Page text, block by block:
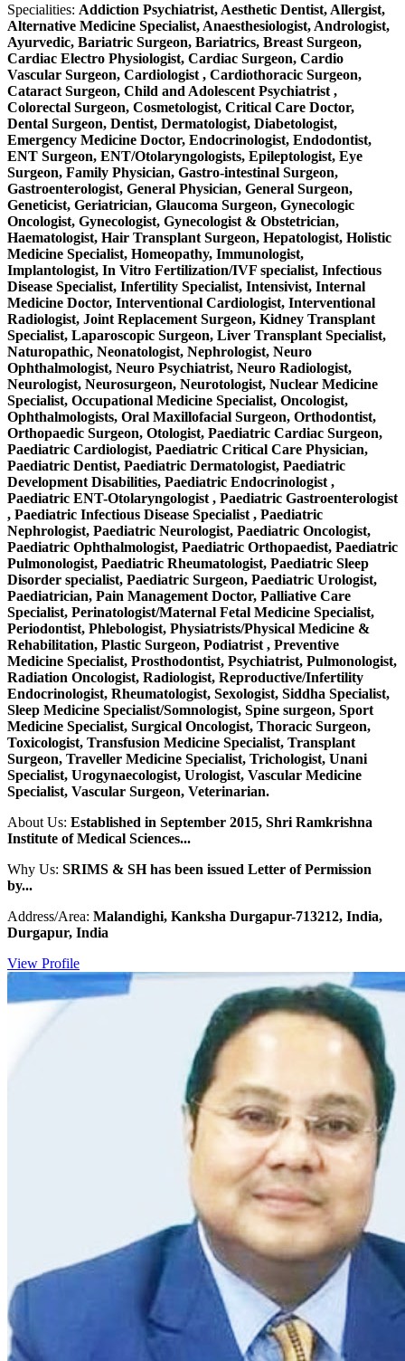
Specialities: Addiction Psychiatrist, Aesthetic Dentist, Allergist,
Alternative Medicine Specialist, Anaesthesiologist, Andrologist,
Ayurvedic, Bariatric Surgeon, Bariatrics, Breast Surgeon,
Cardiac Electro Physiologist, Cardiac Surgeon, Cardio
Vascular Surgeon, Cardiologist , Cardiothoracic Surgeon,
Cataract Surgeon, Child and Adolescent Psychiatrist ,
Colorectal Surgeon, Cosmetologist, Critical Care Doctor,
Dental Surgeon, Dentist, Dermatologist, Diabetologist,
Emergency Medicine Doctor, Endocrinologist, Endodontist,
ENT Surgeon, ENT/Otolaryngologists, Epileptologist, Eye
Surgeon, Family Physician, Gastro-intestinal Surgeon,
Gastroenterologist, General Physician, General Surgeon,
Geneticist, Geriatrician, Glaucoma Surgeon, Gynecologic
Oncologist, Gynecologist, Gynecologist & Obstetrician,
Haematologist, Hair Transplant Surgeon, Hepatologist, Holistic
Medicine Specialist, Homeopathy, Immunologist,
Implantologist, In Vitro Fertilization/IVF specialist, Infectious
Disease Specialist, Infertility Specialist, Intensivist, Internal
Medicine Doctor, Interventional Cardiologist, Interventional
Radiologist, Joint Replacement Surgeon, Kidney Transplant
Specialist, Laparoscopic Surgeon, Liver Transplant Specialist,
Naturopathic, Neonatologist, Nephrologist, Neuro
Ophthalmologist, Neuro Psychiatrist, Neuro Radiologist,
Neurologist, Neurosurgeon, Neurotologist, Nuclear Medicine
Specialist, Occupational Medicine Specialist, Oncologist,
Ophthalmologists, Oral Maxillofacial Surgeon, Orthodontist,
Orthopaedic Surgeon, Otologist, Paediatric Cardiac Surgeon,
Paediatric Cardiologist, Paediatric Critical Care Physician,
Paediatric Dentist, Paediatric Dermatologist, Paediatric
Development Disabilities, Paediatric Endocrinologist ,
Paediatric ENT-Otolaryngologist , Paediatric Gastroenterologist
, Paediatric Infectious Disease Specialist , Paediatric
Nephrologist, Paediatric Neurologist, Paediatric Oncologist,
Paediatric Ophthalmologist, Paediatric Orthopaedist, Paediatric
Pulmonologist, Paediatric Rheumatologist, Paediatric Sleep
Disorder specialist, Paediatric Surgeon, Paediatric Urologist,
Paediatrician, Pain Management Doctor, Palliative Care
Specialist, Perinatologist/Maternal Fetal Medicine Specialist,
Periodontist, Phlebologist, Physiatrists/Physical Medicine &
Rehabilitation, Plastic Surgeon, Podiatrist , Preventive
Medicine Specialist, Prosthodontist, Psychiatrist, Pulmonologist,
Radiation Oncologist, Radiologist, Reproductive/Infertility
Endocrinologist, Rheumatologist, Sexologist, Siddha Specialist,
Sleep Medicine Specialist/Somnologist, Spine surgeon, Sport
Medicine Specialist, Surgical Oncologist, Thoracic Surgeon,
Toxicologist, Transfusion Medicine Specialist, Transplant
Surgeon, Traveller Medicine Specialist, Trichologist, Unani
Specialist, Urogynaecologist, Urologist, Vascular Medicine
Specialist, Vascular Surgeon, Veterinarian.
About Us: Established in September 2015, Shri Ramkrishna
Institute of Medical Sciences...
Why Us: SRIMS & SH has been issued Letter of Permission
by...
Address/Area: Malandighi, Kanksha Durgapur-713212, India,
Durgapur, India
View Profile